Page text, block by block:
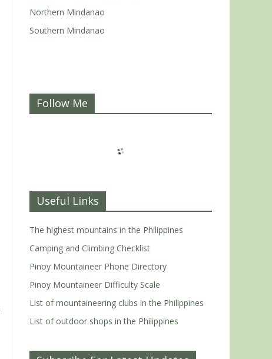
Northern Mindanao
Southern Mindanao
Follow Me
Useful Links
The highest mountains in the Philippines
Camping and Climbing Checklist
Pinoy Mountaineer Phone Directory
Pinoy Mountaineer Difficulty Scale
List of mountaineering clubs in the Philippines
List of outdoor shops in the Philippines